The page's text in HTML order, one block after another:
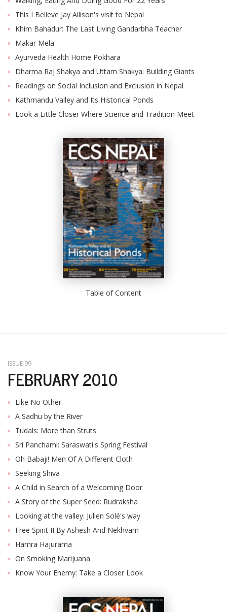
This I Believe Jay Allison's visit to Nepal
Khim Bahadur: The Last Living Gandarbha Teacher
Makar Mela
Ayurveda Health Home Pokhara
Dharma Raj Shakya and Uttam Shakya: Building Giants
Readings on Social Inclusion and Exclusion in Nepal
Kathmandu Valley and Its Historical Ponds
Look a Little Closer Where Science and Tradition Meet
Table of Content
ISSUE 99
FEBRUARY 2010
Like No Other
A Sadhu by the River
Tudals: More than Struts
Sri Panchami: Saraswati's Spring Festival
Oh Babaji! Men Of A Different Cloth
Seeking Shiva
A Child in Search of a Welcoming Door
A Story of the Super Seed: Rudraksha
Looking at the valley: Julien Solé's way
Free Spirit II By Ashesh And Nekhvam
Hamra Hajurama
On Smoking Marijuana
Know Your Enemy: Take a Closer Look